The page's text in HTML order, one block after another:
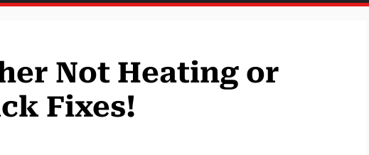
Not Heating or
Fixes!